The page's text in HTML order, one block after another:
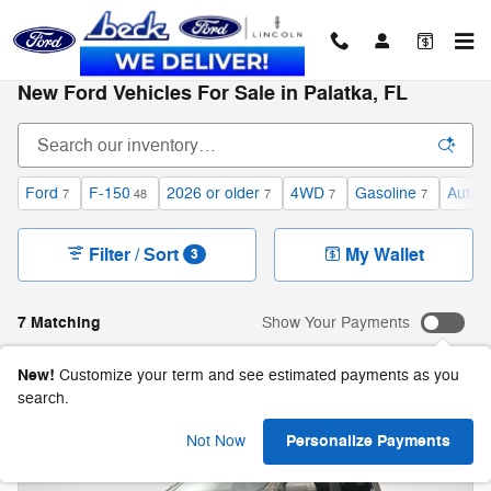
Skip to main content
New Ford Vehicles For Sale in Palatka, FL
Ford 7 F-150 48 2026 or older 7 4WD 7 Gasoline 7
7 Matching
Filter / Sort 3 My Wallet
Show Your Payments
New! Customize your term and see estimated payments as you
search.
Not Now Personalize Payments